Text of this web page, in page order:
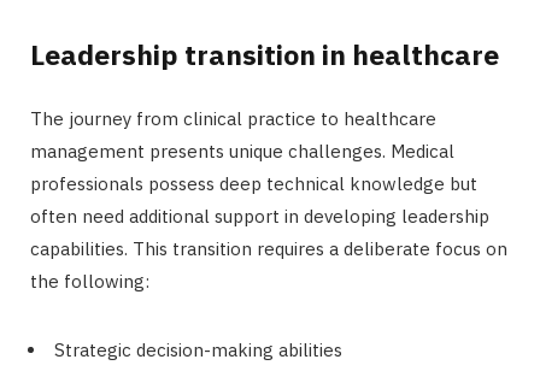
Leadership transition in healthcare
The journey from clinical practice to healthcare
management presents unique challenges. Medical
professionals possess deep technical knowledge but
often need additional support in developing leadership
capabilities. This transition requires a deliberate focus on
the following:
Strategic decision-making abilities